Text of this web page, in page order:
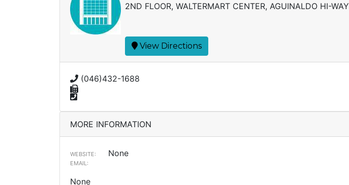
2ND FLOOR, WALTERMART CENTER, AGUINALDO HI-WAY
View Directions
(046)432-1688
MORE INFORMATION
WEBSITE: None
EMAIL:
None